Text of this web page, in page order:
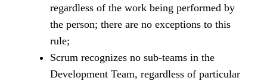
regardless of the work being performed by
the person; there are no exceptions to this
rule;
Scrum recognizes no sub-teams in the
Development Team, regardless of particular